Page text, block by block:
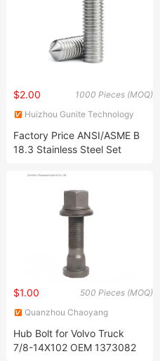
1000 Pieces (MOQ)
$2.00
Huizhou Gunite Technology
Factory Price ANSI/ASME B
18.3 Stainless Steel Set
Set Screw
500 Pieces (MOQ)
$1.00
Quanzhou Chaoyang
Hub Bolt for Volvo Truck
7/8-14X102 OEM 1373082